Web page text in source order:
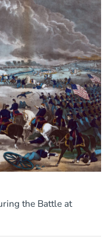
the Battle at